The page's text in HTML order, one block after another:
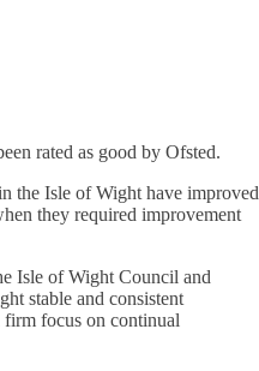
rated as good by Ofsted.
the Isle of Wight have improved
they required improvement
Isle of Wight Council and
stable and consistent
firm focus on continual